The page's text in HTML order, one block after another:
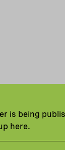
is being
here.